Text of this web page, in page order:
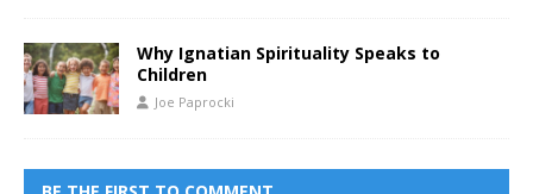
Why Ignatian Spirituality Speaks to
Children
Joe Paprocki